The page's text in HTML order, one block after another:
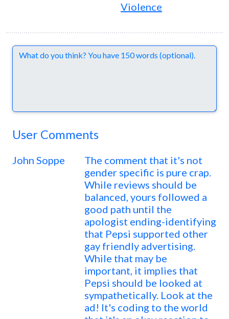
Violence
Comments
User Comments
John Soppe
The comment that it's not
gender specific is pure crap.
While reviews should be
balanced, yours followed a
good path until the
apologist ending-identifying
that Pepsi supported other
gay friendly advertising.
While that may be
important, it implies that
Pepsi should be looked at
sympathetically. Look at the
ad! It's coding to the world